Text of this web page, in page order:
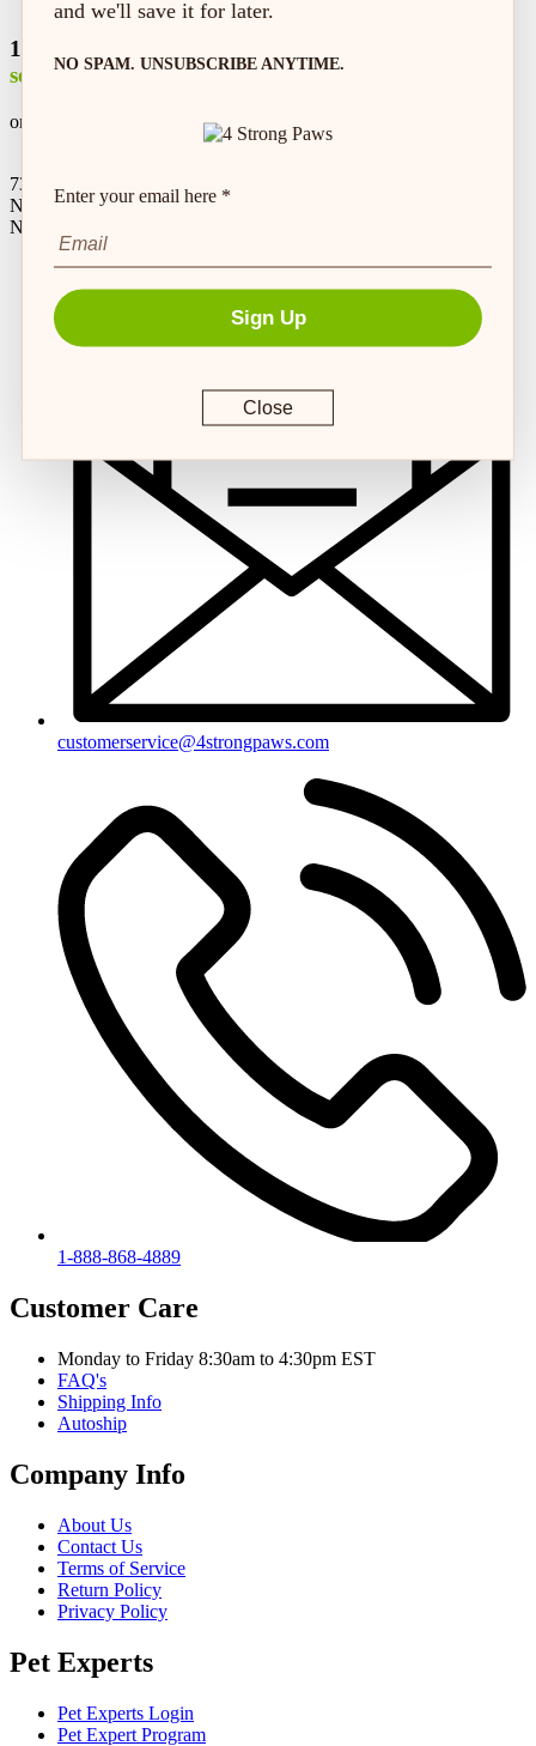
100% safe &
secure shopping
on every order*
73 Hincks St,
New Hamburg, ON
N3A 2A2
customerservice@4strongpaws.com
1-888-868-4889
Customer Care
Monday to Friday 8:30am to 4:30pm EST
FAQ's
Shipping Info
Autoship
Company Info
About Us
Contact Us
Terms of Service
Return Policy
Privacy Policy
Pet Experts
Pet Experts Login
Pet Expert Program
and we'll save it for later.
NO SPAM. UNSUBSCRIBE ANYTIME.
Enter your email here *
Sign Up
Close